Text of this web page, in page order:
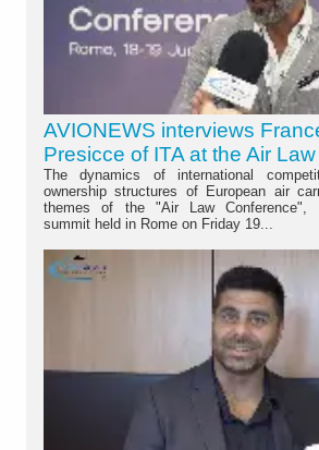
AVIONEWS interviews
Presicce of ITA at the Air
The dynamics of international
ownership structures of European air
themes of the "Air Law Conference",
summit held in Rome on Friday 19...